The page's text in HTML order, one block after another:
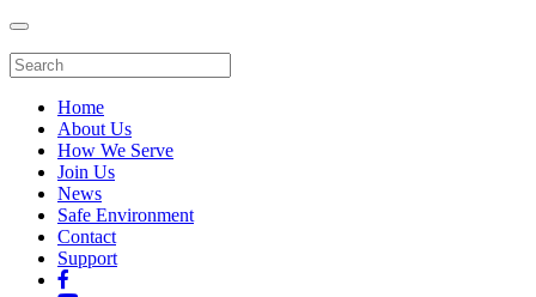
Home
About Us
How We Serve
Join Us
News
Safe Environment
Contact
Support